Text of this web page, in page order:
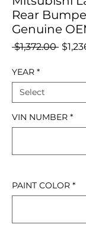
Rear
Genuine
$1,372.00
YEAR *
VIN NUMBER *
PAINT COLOR *